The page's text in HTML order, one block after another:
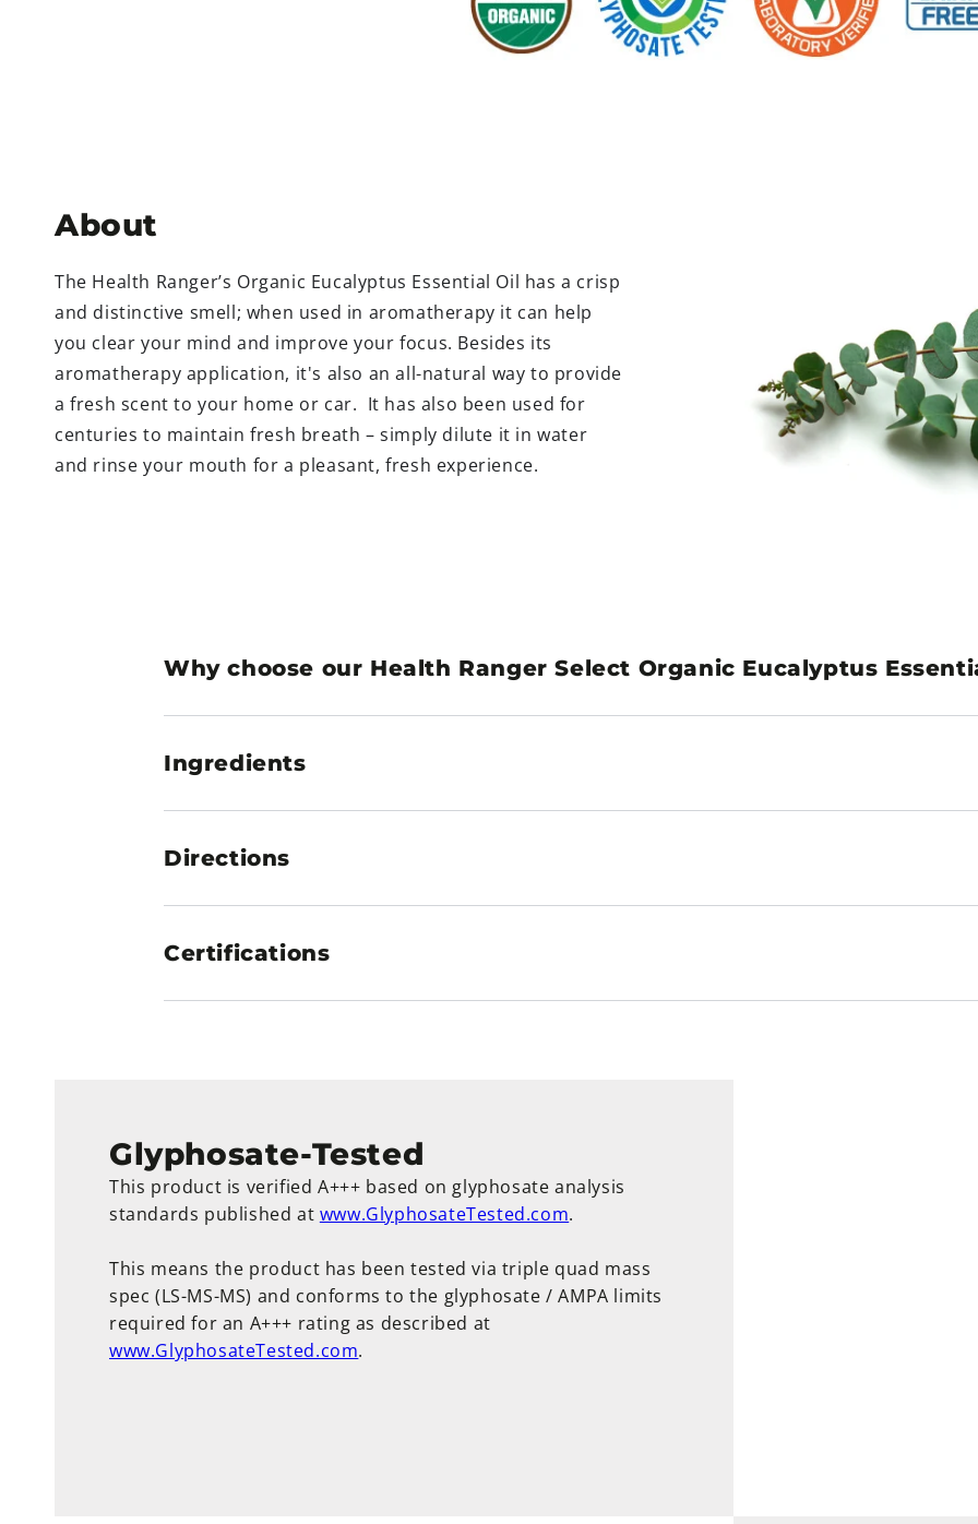
About
The Health Ranger’s Organic Eucalyptus Essential Oil has a crisp
and distinctive smell; when used in aromatherapy it can help
you clear your mind and improve your focus. Besides its
aromatherapy application, it's also an all-natural way to provide
a fresh scent to your home or car. It has also been used for
centuries to maintain fresh breath – simply dilute it in water
and rinse your mouth for a pleasant, fresh experience.
Why choose our Health Ranger Select Organic Eucalyptus
Ingredients
Directions
Certifications
Glyphosate-Tested
This product is verified A+++ based on glyphosate analysis
standards published at www.GlyphosateTested.com.
This means the product has been tested via triple quad mass
spec (LS-MS-MS) and conforms to the glyphosate / AMPA limits
required for an A+++ rating as described at
www.GlyphosateTested.com.